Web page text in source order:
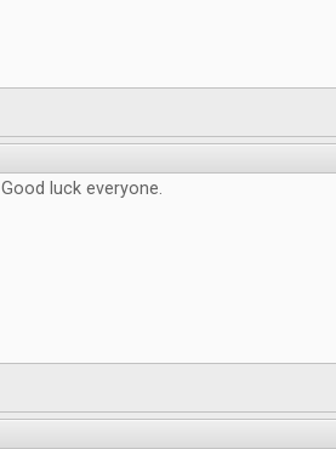
Good luck everyone.